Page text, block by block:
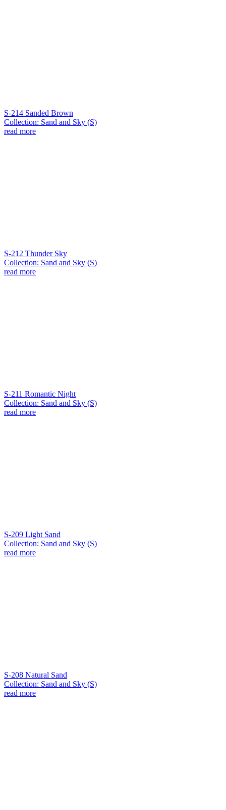
S-214 Sanded Brown
Collection: Sand and Sky (S)
read more
S-212 Thunder Sky
Collection: Sand and Sky (S)
read more
S-211 Romantic Night
Collection: Sand and Sky (S)
read more
S-209 Light Sand
Collection: Sand and Sky (S)
read more
S-208 Natural Sand
Collection: Sand and Sky (S)
read more